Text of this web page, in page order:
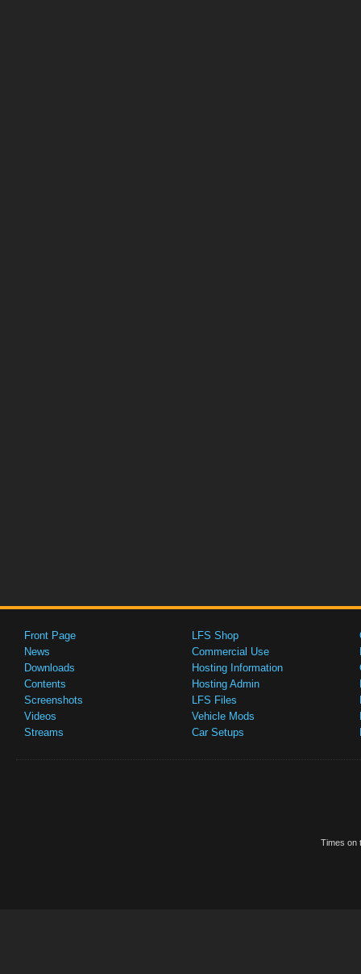
Front Page
News
Downloads
Contents
Screenshots
Videos
Streams
LFS Shop
Commercial Use
Hosting Information
Hosting Admin
LFS Files
Vehicle Mods
Car Setups
Times on